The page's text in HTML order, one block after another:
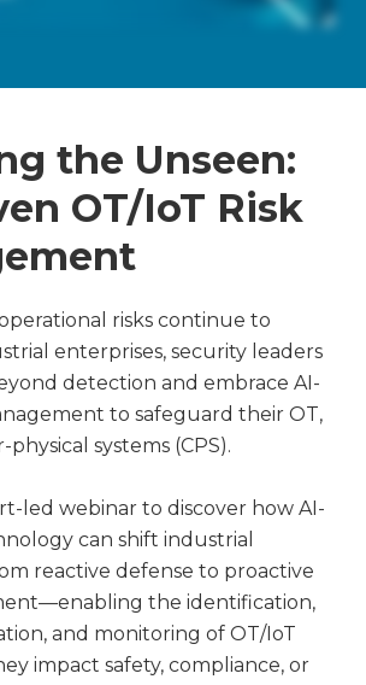
the Unseen:
OT/IoT Risk
risks continue to
enterprises, security leaders
detection and embrace AI-
to safeguard their OT,
physical systems (CPS).
led webinar to discover how AI-
can shift industrial
reactive defense to proactive
the identification,
and monitoring of OT/IoT
impact safety, compliance, or